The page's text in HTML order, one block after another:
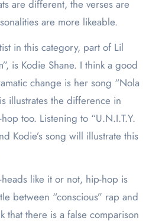
are different, the verses are
are more likeable.
in this category, part of Lil
is Kodie Shane. I think a good
change is her song “Nola
illustrates the difference in
too. Listening to “U.N.I.T.Y.
Kodie’s song will illustrate this
like it or not, hip-hop is
between “conscious” rap and
that there is a false comparison